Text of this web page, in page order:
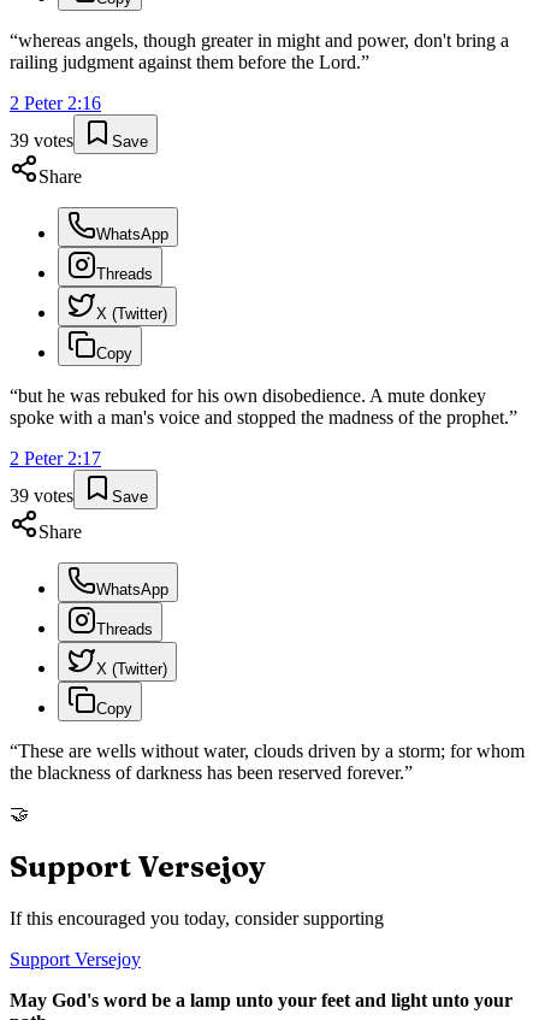
“whereas angels, though greater in might and power, don't bring a
railing judgment against them before the Lord.”
2 Peter 2:16
39 votes Save
Share
WhatsApp
Threads
X (Twitter)
Copy
“but he was rebuked for his own disobedience. A mute donkey
spoke with a man's voice and stopped the madness of the prophet.”
2 Peter 2:17
39 votes Save
Share
WhatsApp
Threads
X (Twitter)
Copy
“These are wells without water, clouds driven by a storm; for whom
the blackness of darkness has been reserved forever.”
🤝
Support Versejoy
If this encouraged you today, consider supporting
Support Versejoy
May God's word be a lamp unto your feet and light unto your